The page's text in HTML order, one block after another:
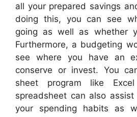
all your prepared savings
doing this, you can see
going as well as whether
Furthermore, a budgeting
see where you have an
conserve or invest. You
sheet program like
spreadsheet can also
your spending habits as